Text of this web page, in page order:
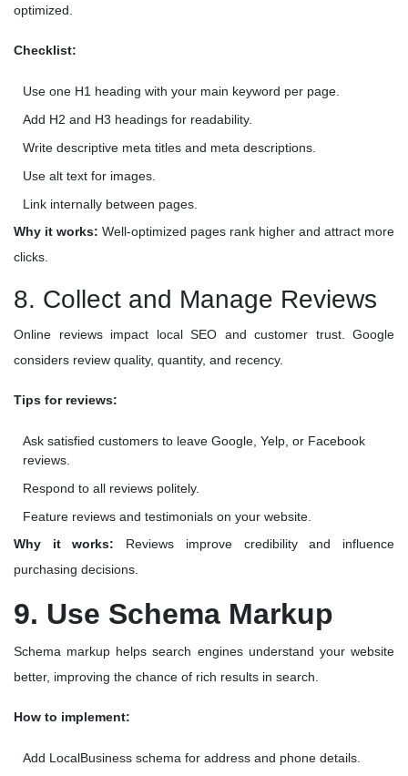
optimized.
Checklist:
Use one H1 heading with your main keyword per page.
Add H2 and H3 headings for readability.
Write descriptive meta titles and meta descriptions.
Use alt text for images.
Link internally between pages.
Why it works: Well-optimized pages rank higher and attract more
clicks.
8. Collect and Manage Reviews
Online reviews impact local SEO and customer trust. Google
considers review quality, quantity, and recency.
Tips for reviews:
Ask satisfied customers to leave Google, Yelp, or Facebook
reviews.
Respond to all reviews politely.
Feature reviews and testimonials on your website.
Why it works: Reviews improve credibility and influence
purchasing decisions.
9. Use Schema Markup
Schema markup helps search engines understand your website
better, improving the chance of rich results in search.
How to implement:
Add LocalBusiness schema for address and phone details.